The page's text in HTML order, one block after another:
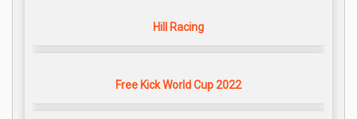
Hill Racing
Free Kick World Cup 2022